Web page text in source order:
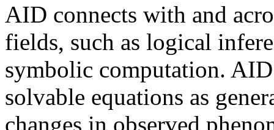
AID connects with and
fields, such as logical
symbolic computation.
solvable equations as
changes in observed